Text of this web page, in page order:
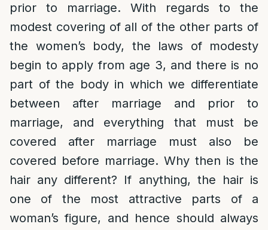
prior to marriage. With regards to the
modest covering of all of the other parts of
the women’s body, the laws of modesty
begin to apply from age 3, and there is no
part of the body in which we differentiate
between after marriage and prior to
marriage, and everything that must be
covered after marriage must also be
covered before marriage. Why then is the
hair any different? If anything, the hair is
one of the most attractive parts of a
woman’s figure, and hence should always